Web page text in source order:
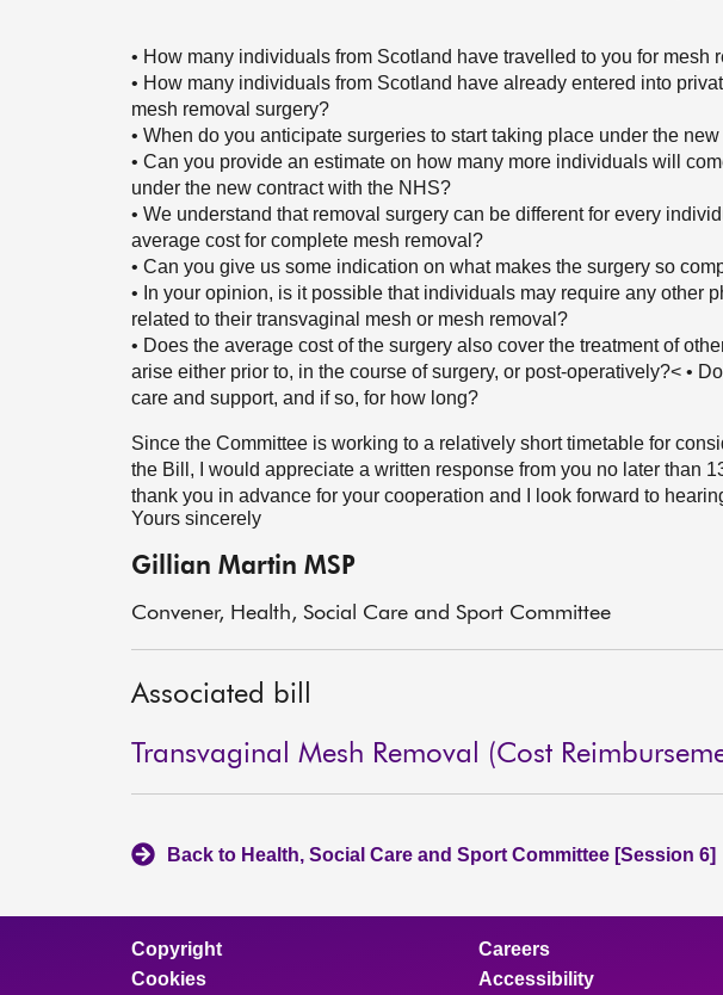
• How many individuals from Scotland have travelled to you for mesh
• How many individuals from Scotland have already entered into
mesh removal surgery?
• When do you anticipate surgeries to start taking place under the
• Can you provide an estimate on how many more individuals will
under the new contract with the NHS?
• We understand that removal surgery can be different for every
average cost for complete mesh removal?
• Can you give us some indication on what makes the surgery so
• In your opinion, is it possible that individuals may require any other
related to their transvaginal mesh or mesh removal?
• Does the average cost of the surgery also cover the treatment of
arise either prior to, in the course of surgery, or post-operatively?< •
care and support, and if so, for how long?
Since the Committee is working to a relatively short timetable for
the Bill, I would appreciate a written response from you no later than
thank you in advance for your cooperation and I look forward to
Yours sincerely
Gillian Martin MSP
Convener, Health, Social Care and Sport Committee
Associated bill
Transvaginal Mesh Removal (Cost
Back to Health, Social Care and Sport Committee [Session 6]
Copyright
Cookies
Careers
Accessibility